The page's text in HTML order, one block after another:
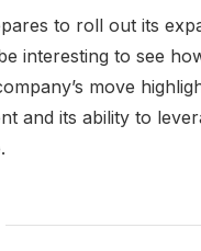
to roll out its
interesting to see
move
and its ability to